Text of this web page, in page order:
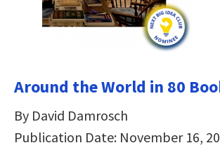
Around the World in 80
By David Damrosch
Publication Date: November 16,